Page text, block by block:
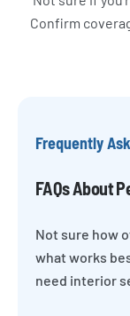
Confirm
Frequently
FAQs About
Not sure how
what works
need interior